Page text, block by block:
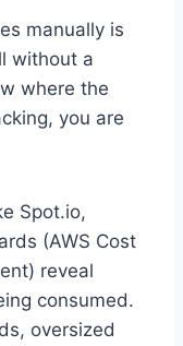
manually is
without a
where the
you are
Spot.io,
(AWS Cost
reveal
consumed.
oversized